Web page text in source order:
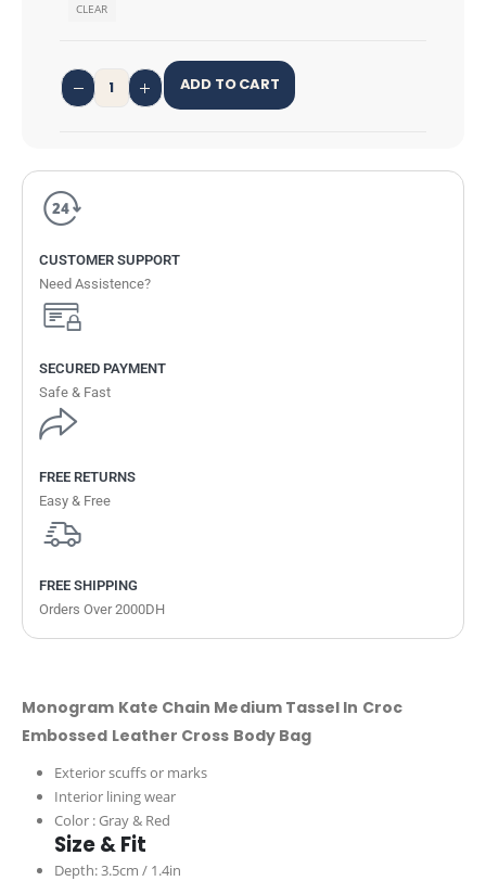
CLEAR
ADD TO CART
CUSTOMER SUPPORT
Need Assistence?
SECURED PAYMENT
Safe & Fast
FREE RETURNS
Easy & Free
FREE SHIPPING
Orders Over 2000DH
Monogram Kate Chain Medium Tassel In Croc
Embossed Leather Cross Body Bag
Exterior scuffs or marks
Interior lining wear
Color : Gray & Red
Size & Fit
Depth: 3.5cm / 1.4in